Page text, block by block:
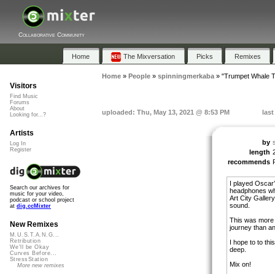
Collaborative Community
Home The Mixversation Picks Remixes
Home» People» spinningmerkaba» "Trumpet Whale
uploaded: Thu, May 13, 2021 @ 8:53 PM last
by
length
recommends
I played
headphones
Art City
sound.
This was more
journey than
I hope to to
deep.
Mix on!
Visitors
Find Music
Forums
About
Looking for...?
Artists
Log In
Register
Search our archives for
music for your video,
podcast or school project
at dig.ccMixter
New Remixes
M.U.S.T.A.N.G...
Retribution
We'll be Okay
Curves Before...
StressStation
More new remixes